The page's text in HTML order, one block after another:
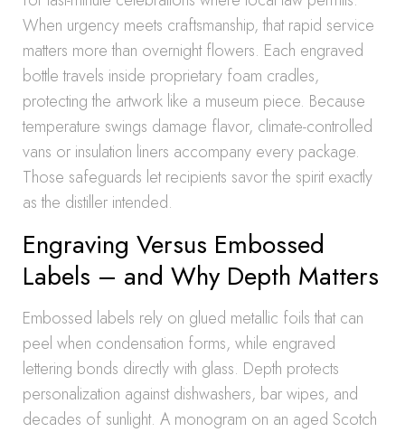
When urgency meets craftsmanship, that rapid service
matters more than overnight flowers. Each engraved
bottle travels inside proprietary foam cradles,
protecting the artwork like a museum piece. Because
temperature swings damage flavor, climate-controlled
vans or insulation liners accompany every package.
Those safeguards let recipients savor the spirit exactly
as the distiller intended.
Engraving Versus Embossed
Labels – and Why Depth Matters
Embossed labels rely on glued metallic foils that can
peel when condensation forms, while engraved
lettering bonds directly with glass. Depth protects
personalization against dishwashers, bar wipes, and
decades of sunlight. A monogram on an aged Scotch